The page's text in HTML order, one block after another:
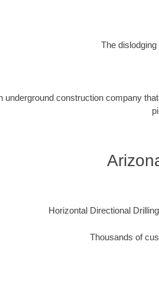
The
underground construction company
Horizontal Directional
Thousands of